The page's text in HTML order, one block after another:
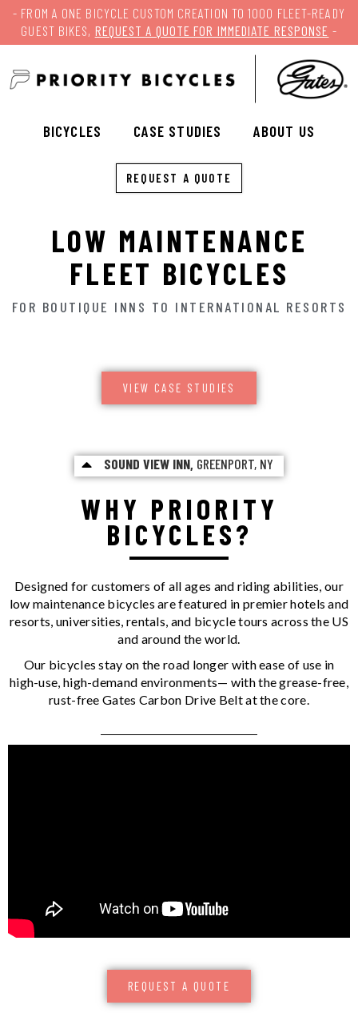
- FROM A ONE BICYCLE CUSTOM CREATION TO 1000 FLEET-READY
GUEST BIKES, REQUEST A QUOTE FOR IMMEDIATE RESPONSE -
BICYCLES CASE STUDIES ABOUT US
REQUEST A QUOTE
LOW MAINTENANCE
FLEET BICYCLES
FOR BOUTIQUE INNS TO INTERNATIONAL RESORTS
VIEW CASE STUDIES
SOUND VIEW INN, GREENPORT, NY
WHY PRIORITY
BICYCLES?
Designed for customers of all ages and riding abilities, our
low maintenance bicycles are featured in premier hotels and
resorts, universities, rentals, and bicycle tours across the US
and around the world.
Our bicycles stay on the road longer with ease of use in
high-use, high-demand environments— with the grease-free,
rust-free Gates Carbon Drive Belt at the core.
REQUEST A QUOTE